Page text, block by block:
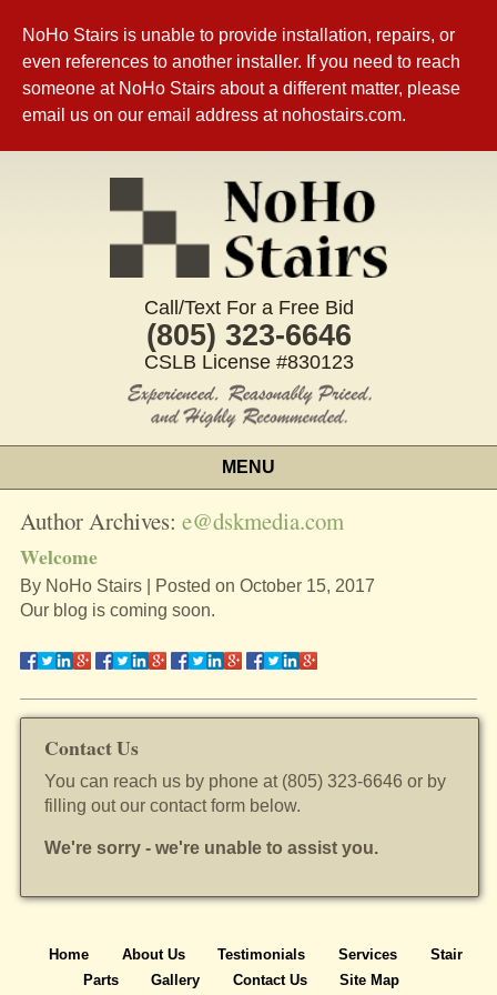
NoHo Stairs is unable to provide installation, repairs, or
even references to another installer. If you need to reach
someone at NoHo Stairs about a different matter, please
email us on our email address at nohostairs.com.
Call/Text For a Free Bid
(805) 323-6646
CSLB License #830123
MENU
Author Archives: e@dskmedia.com
Welcome
By NoHo Stairs Posted on October 15, 2017
Our blog is coming soon.
Contact Us
You can reach us by phone at (805) 323-6646 or by
filling out our contact form below.
We're sorry - we're unable to assist you.
Home About Us Testimonials Services
Stair
Parts
Gallery Contact Us Site Map